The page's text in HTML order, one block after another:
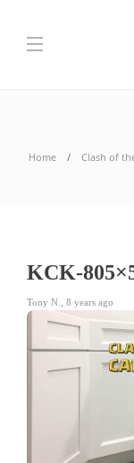
Home
Clash of
KCK-
Tony N. 8 years ago